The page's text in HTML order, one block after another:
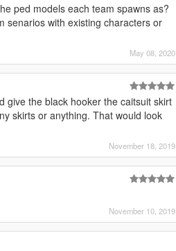
ped models each team spawns as?
senarios with existing characters or
May 08, 2020
the black hooker the caitsuit skirt
skirts or anything. That would look
November 18, 2019
November 10, 2019